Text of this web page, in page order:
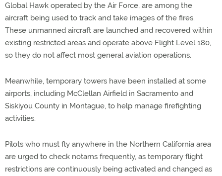
Global Hawk operated by the Air Force, are among the
aircraft being used to track and take images of the fires.
These unmanned aircraft are launched and recovered within
existing restricted areas and operate above Flight Level 180,
so they do not affect most general aviation operations.
Meanwhile, temporary towers have been installed at some
airports, including McClellan Airfield in Sacramento and
Siskiyou County in Montague, to help manage firefighting
activities.
Pilots who must fly anywhere in the Northern California area
are urged to check notams frequently, as temporary flight
restrictions are continuously being activated and changed as